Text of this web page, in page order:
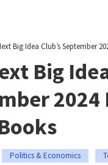
Big Idea Club’s September
Big
2024
Politics & Economics